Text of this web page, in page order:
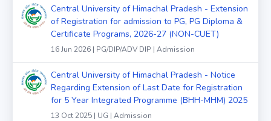
Central University of Himachal Pradesh - Extension
of Registration for admission to PG, PG Diploma &
Certificate Programs, 2026-27 (NON-CUET)
16 Jun 2026 | PG/DIP/ADV DIP | Admission
Central University of Himachal Pradesh - Notice
Regarding Extension of Last Date for Registration
for 5 Year Integrated Programme (BHH-MHM) 2025
13 Oct 2025 | UG | Admission